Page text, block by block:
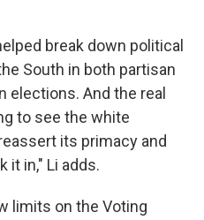
break down political
South in both partisan
elections. And the real
to see the white
its primacy and
it in," Li adds.
limits on the Voting